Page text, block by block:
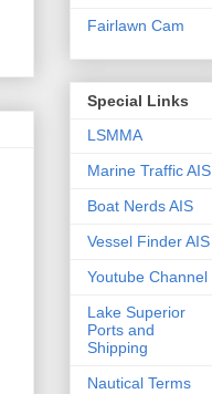
Fairlawn Cam
Special Links
LSMMA
Marine Traffic AIS
Boat Nerds AIS
Vessel Finder AIS
Youtube Channel
Lake Superior
Ports and
Shipping
Nautical Terms